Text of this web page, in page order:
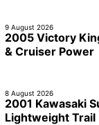
9 August 2026
2005 Victory
& Cruiser Power
8 August 2026
2001 Kawasaki
Lightweight Trail